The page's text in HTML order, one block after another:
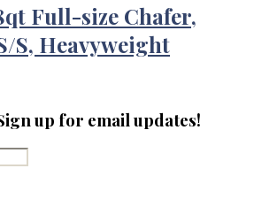
Full-size Chafer,
S, Heavyweight
up for email updates!